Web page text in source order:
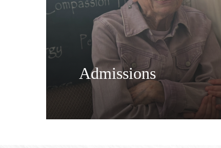
Admissions